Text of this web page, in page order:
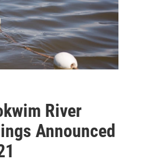
River
Announced